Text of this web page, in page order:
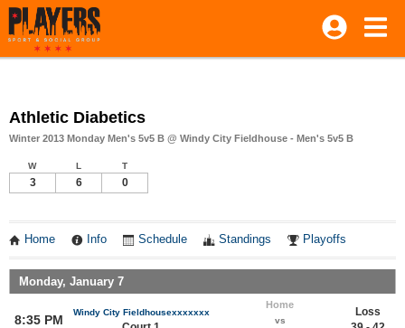
Athletic Diabetics
Winter 2013 Monday Men's 5v5 B @ Windy City Fieldhouse - Men's 5v5 B
W L T
3 6 0
Home Info Schedule Standings Playoffs
Monday, January 7
8:35 PM
Windy City Fieldhousexxxxxxx
Home
vs
Loss